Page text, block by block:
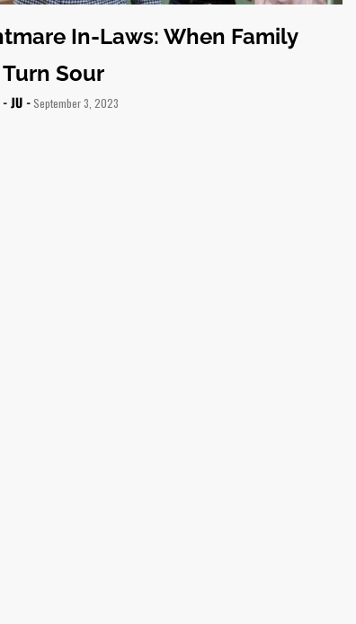
In-Laws: When Family
Sour
JU - September 3, 2023